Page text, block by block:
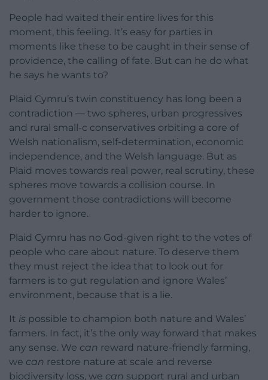
People had waited their entire lives for this
moment, this feeling. It’s easy for parties in
moments like these to be caught in their sense of
providence, the calling of fate. But can he do what
he says he wants to?
Plaid Cymru’s twin constituency has long been a
contradiction — two spheres, urban progressives
and rural small-c conservatives orbiting a core of
Welsh nationalism, self-determination, economic
independence, and the Welsh language. But as
Plaid moves towards real power, real scrutiny, these
spheres move towards a collision course. In
government those contradictions will become
harder to ignore.
Plaid Cymru has no God-given right to the votes of
people who care about nature. To deserve them
they must reject the idea that to look out for
farmers is to gut regulation and ignore Wales’
environment, because that is a lie.
It is possible to champion both nature and Wales’
farmers. In fact, it’s the only way forward that makes
any sense. We can reward nature-friendly farming,
we can restore nature at scale and reverse
biodiversity loss, we can support rural and urban